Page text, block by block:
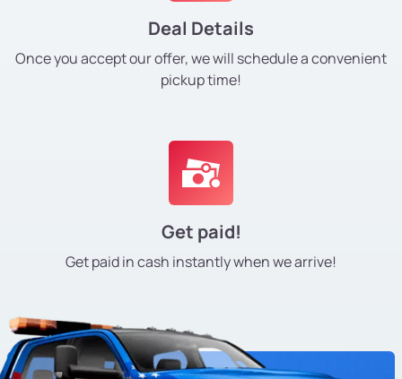
Deal Details
Once you accept our offer, we will schedule a convenient
pickup time!
Get paid!
Get paid in cash instantlywhen we arrive!